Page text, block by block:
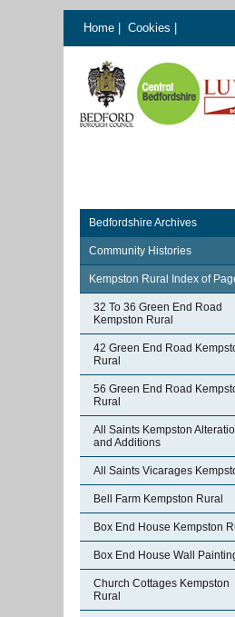
Home Cookies
Bedfordshire Archives
Community Histories
Kempston Rural Index of
32 To 36 Green End Road
Kempston Rural
42 Green End Road
Rural
56 Green End Road
Rural
All Saints Kempston
and Additions
All Saints Vicarages
Bell Farm Kempston Rural
Box End House Kempston
Box End House Wall
Church Cottages Kempston
Rural